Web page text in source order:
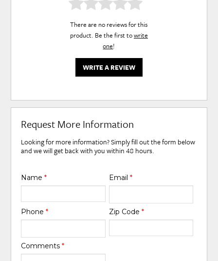
There are no reviews for this
product. Be the first towrite
one!
WRITE A REVIEW
Request More Information
Looking for more information? Simply fill out the form below
and we will get back with you within 48 hours.
Name* Email *
Phone* Zip Code *
Comments*